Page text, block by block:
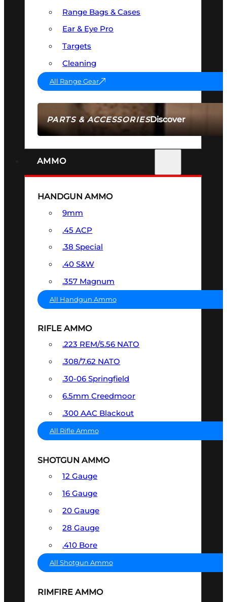
PARTS & ACCESSORIESDiscover
Range Bags & Cases
Ear & Eye Pro
Targets
Cleaning
All Range Gear
AMMO
HANDGUN AMMO
9mm
.45 ACP
.38 Special
.40 S&W
.357 Magnum
All Handgun Ammo
RIFLE AMMO
.223 REM/5.56 NATO
.308/7.62 NATO
.30-06 Springfield
6.5mm Creedmoor
.300 AAC Blackout
All Rifle Ammo
SHOTGUN AMMO
12 Gauge
16 Gauge
20 Gauge
28 Gauge
.410 Bore
All Shotgun Ammo
RIMFIRE AMMO